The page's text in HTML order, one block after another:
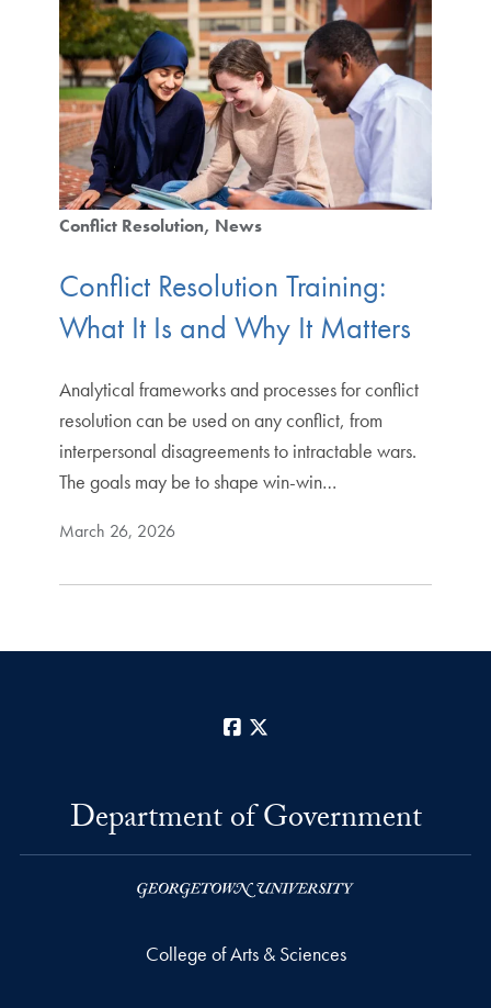
Conflict Resolution News
Conflict Resolution Training:
What It Is and Why It Matters
Analytical frameworks and processes for conflict
resolution can be used on any conflict, from
interpersonal disagreements to intractable wars.
The goals may be to shape win-win…
March 26, 2026
Facebook
Department of Government
College of Arts & Sciences